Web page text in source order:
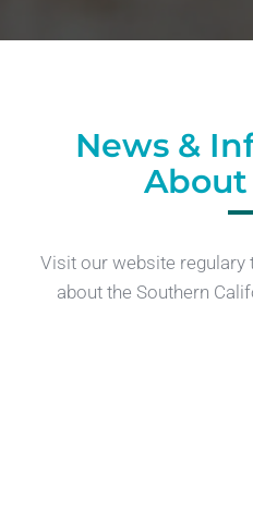
News &
About
Visit our website
about the Southern